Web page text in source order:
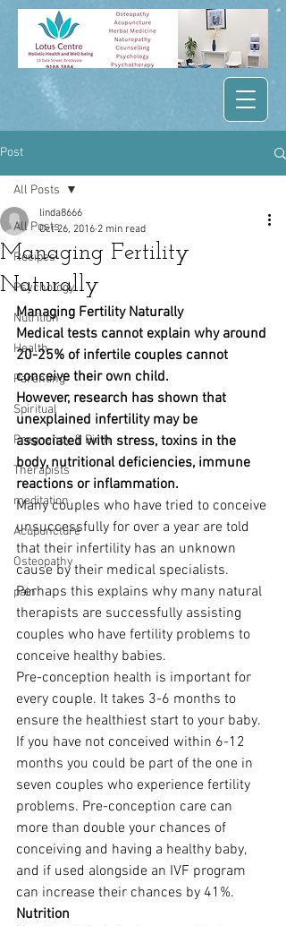
Post
All Posts
Recipes
Psychology
Nutrition
Health
Parenting
Spiritual
Pregnancy & Birth
Therapists
meditation
Acupuncture
Osteopathy
pain
All Posts
Managing Fertility
Naturally
linda8666
Oct 26, 2016 2 min read
Managing Fertility Naturally
Medical tests cannot explain why around
20-25% of infertile couples cannot
conceive their own child.
However, research has shown that
unexplained infertility may be
associated with stress, toxins in the
body, nutritional deficiencies, immune
reactions or inflammation.
Many couples who have tried to conceive
unsuccessfully for over a year are told
that their infertility has an unknown
cause by their medical specialists.
Perhaps this explains why many natural
therapists are successfully assisting
couples who have fertility problems to
conceive healthy babies.
Pre-conception health is important for
every couple. It takes 3-6 months to
ensure the healthiest start to your baby.
If you have not conceived within 6-12
months you could be part of the one in
seven couples who experience fertility
problems. Pre-conception care can
more than double your chances of
conceiving and having a healthy baby,
and if used alongside an IVF program
can increase their chances by 41%.
Nutrition